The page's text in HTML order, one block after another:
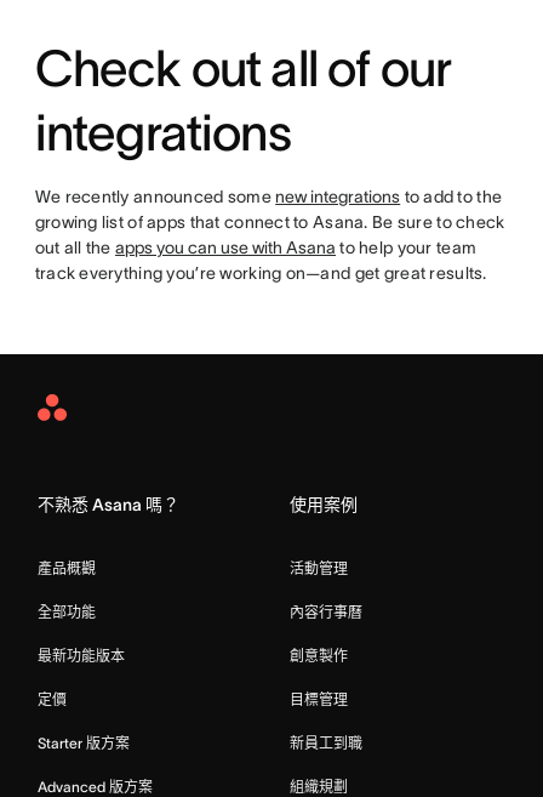
Check out all of our
integrations
We recently announced some new integrations to add to the
growing list of apps that connect to Asana. Be sure to check
out all theapps you can use with Asana to help your team
track everything you’re working on—and get great results.
Asana
不熟悉 Asana 嗎？
產品概觀
全部功能
最新功能版本
定價
Starter 版方案
Advanced 版方案
使用案例
活動管理
內容行事曆
創意製作
目標管理
新員工到職
組織規劃